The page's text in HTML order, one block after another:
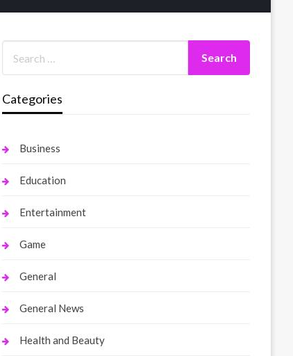
Categories
Business
Education
Entertainment
Game
General
General News
Health and Beauty